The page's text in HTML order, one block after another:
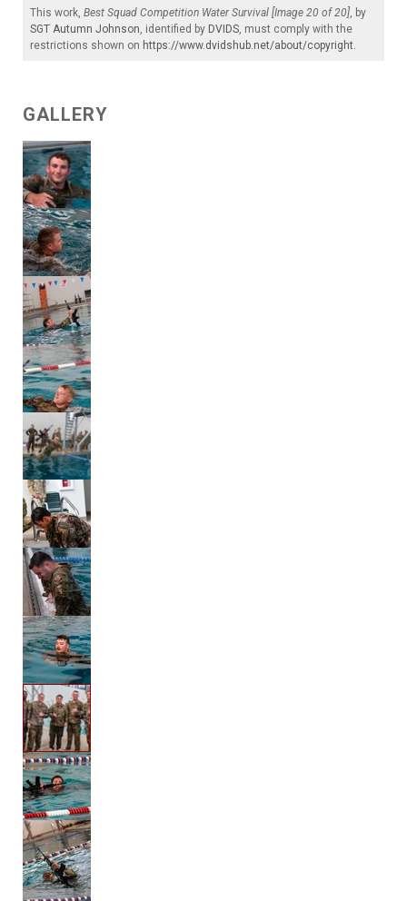
This work, Best Squad Competition Water Survival [Image 20 of 20], by
SGT Autumn Johnson, identified by DVIDS, must comply with the
restrictions shown on https://www.dvidshub.net/about/copyright.
GALLERY